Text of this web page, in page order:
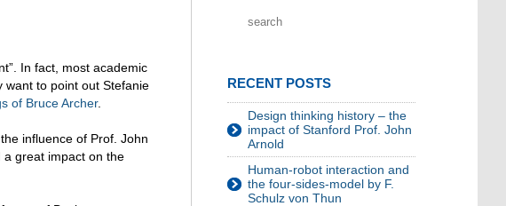
In fact, most academic
want to point out Stefanie
of Bruce Archer.
influence of Prof. John
a great impact on the
RECENT POSTS
Design thinking history – the
impact of Stanford Prof. John
Arnold
Human-robot interaction and
the four-sides-model by F.
Schulz von Thun